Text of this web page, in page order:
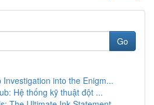
Go
into the Enigm...
Hệ thống kỹ thuật đột ...